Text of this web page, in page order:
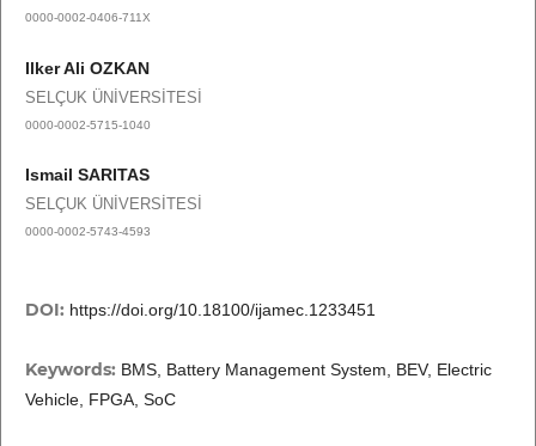
0000-0002-0406-711X
Ilker Ali OZKAN
SELÇUK ÜNİVERSİTESİ
0000-0002-5715-1040
Ismail SARITAS
SELÇUK ÜNİVERSİTESİ
0000-0002-5743-4593
DOI: https://doi.org/10.18100/ijamec.1233451
Keywords: BMS, Battery Management System, BEV, Electric
Vehicle, FPGA, SoC